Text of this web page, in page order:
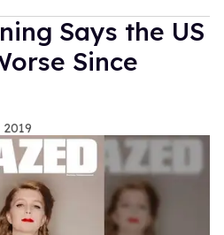
Says the US
Since
2019